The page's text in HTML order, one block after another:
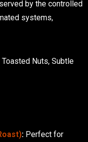
by the controlled
systems,
Toasted Nuts, Subtle
: Perfect for